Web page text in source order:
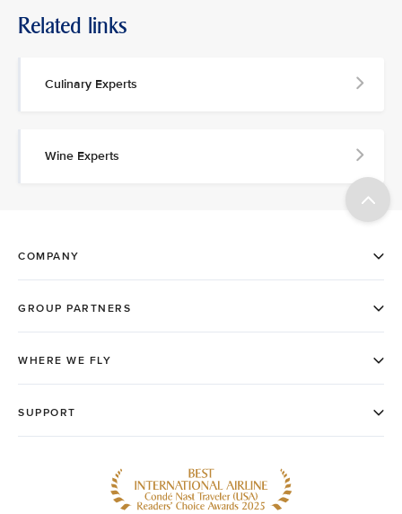
Related links
Culinary Experts
Wine Experts